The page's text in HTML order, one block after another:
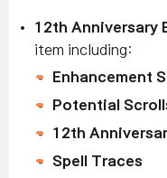
12th Anniversary
item including:
Enhancement
Potential
12th
Spell Traces